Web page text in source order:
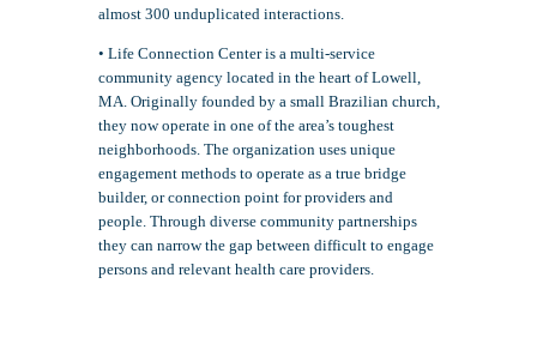
almost 300 unduplicated interactions.
• Life Connection Center is a multi-service
community agency located in the heart of Lowell,
MA. Originally founded by a small Brazilian church,
they now operate in one of the area’s toughest
neighborhoods. The organization uses unique
engagement methods to operate as a true bridge
builder, or connection point for providers and
people. Through diverse community partnerships
they can narrow the gap between difficult to engage
persons and relevant health care providers.